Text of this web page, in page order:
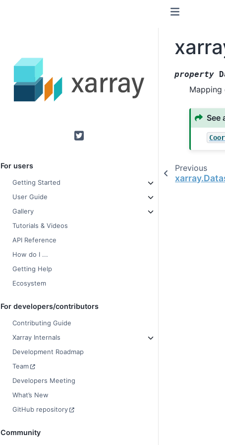
Twitter
For users
Getting Started
User Guide
Gallery
Tutorials & Videos
API Reference
How do I ...
Getting Help
Ecosystem
For developers/contributors
Contributing Guide
Xarray Internals
Development Roadmap
Team
Developers Meeting
What’s New
GitHub repository
Community
property
Mapping
See
Previous